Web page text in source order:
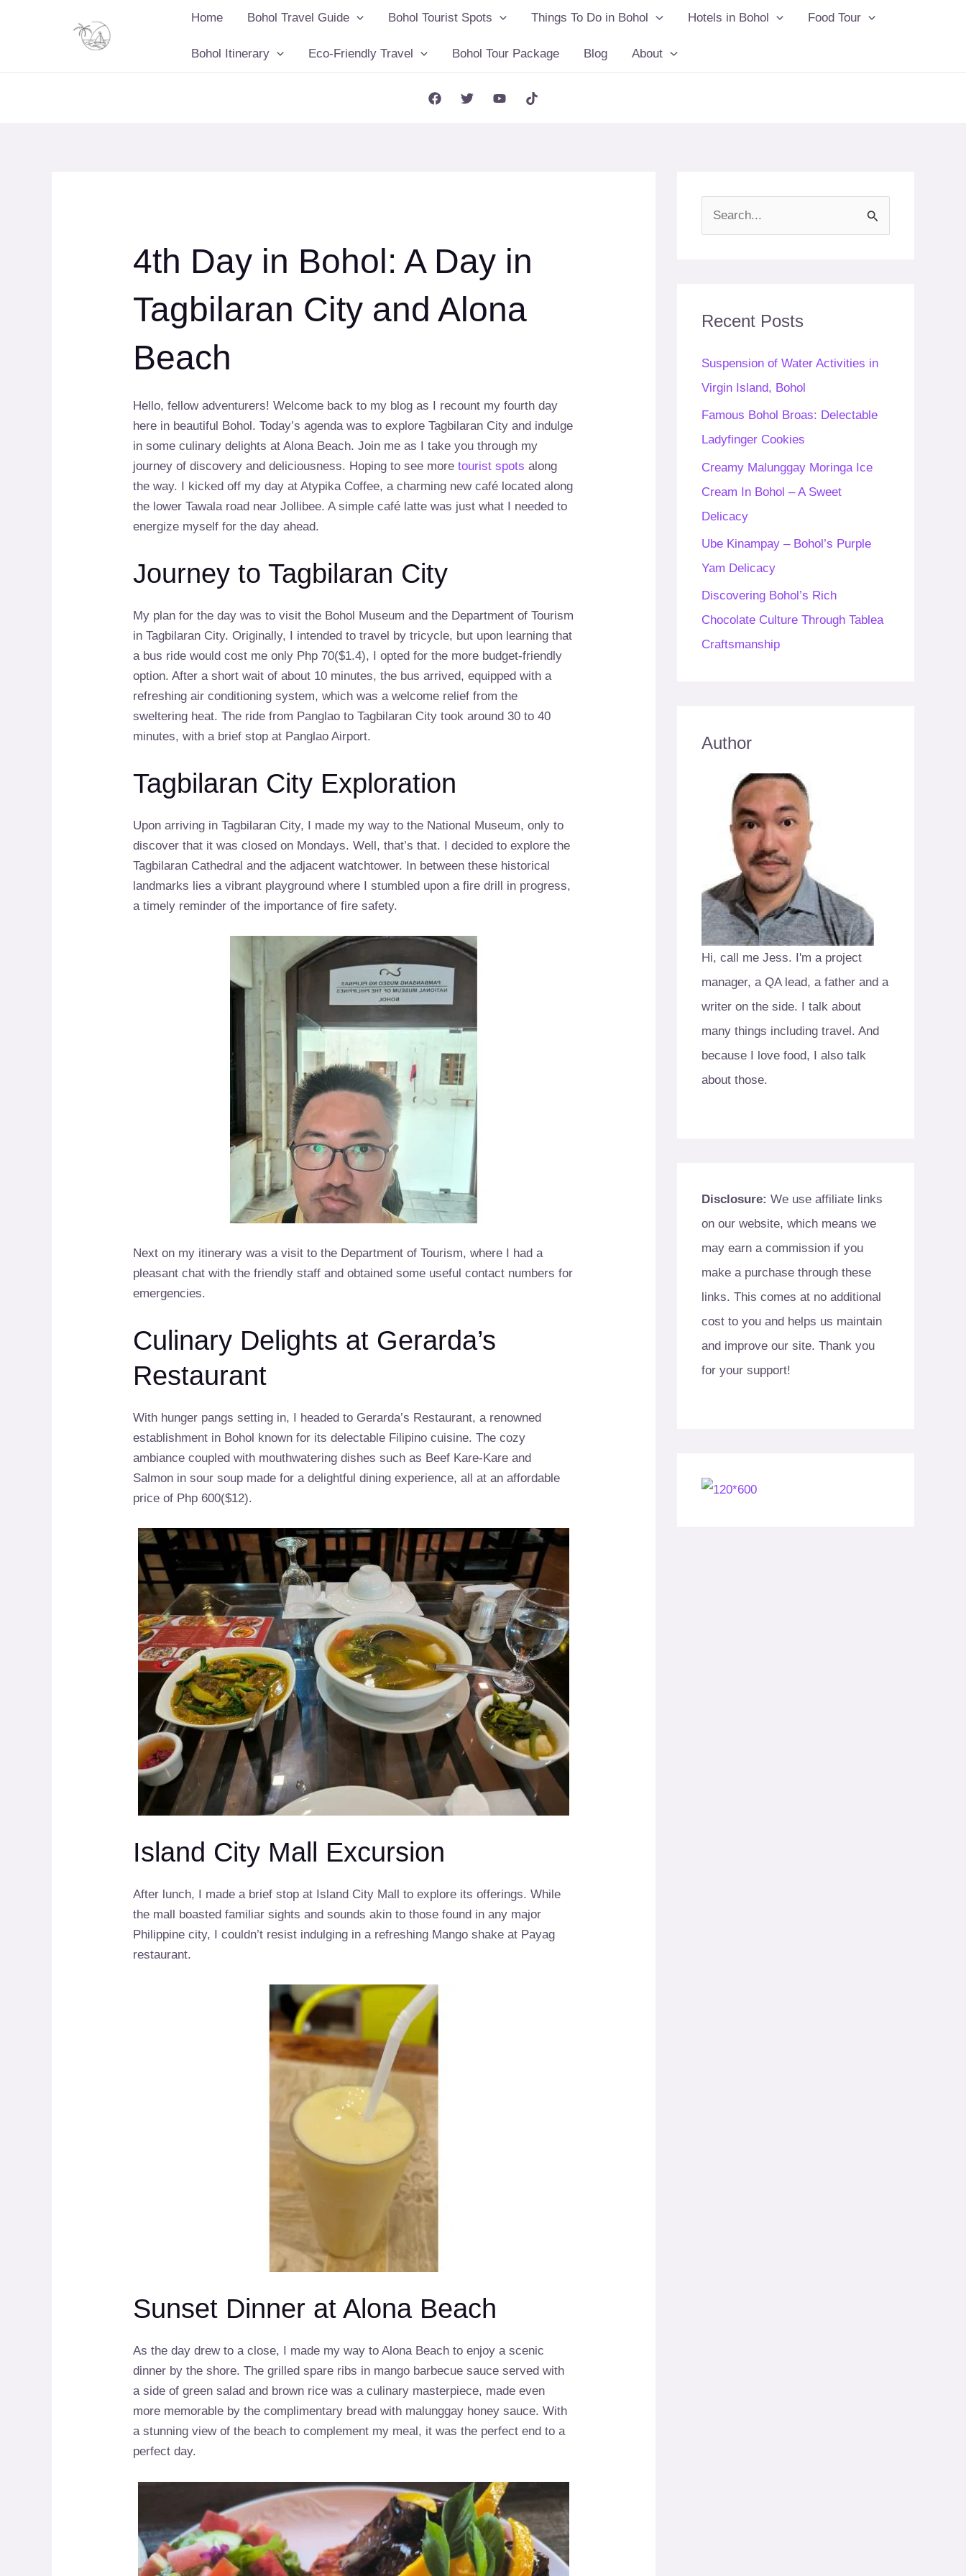
Home Bohol Travel Guide Bohol Tourist Spots Things To Do in Bohol Hotels in Bohol Food Tour
Bohol Itinerary Eco-Friendly Travel Bohol Tour Package Blog About
4th Day in Bohol: A Day in
Tagbilaran City and Alona
Beach
Hello, fellow adventurers! Welcome back to my blog as I recount my fourth day
here in beautiful Bohol. Today’s agenda was to explore Tagbilaran City and indulge
in some culinary delights at Alona Beach. Join me as I take you through my
journey of discovery and deliciousness. Hoping to see moretourist spots along
the way. I kicked off my day at Atypika Coffee, a charming new café located along
the lower Tawala road near Jollibee. A simple café latte was just what I needed to
energize myself for the day ahead.
Journey to Tagbilaran City
My plan for the day was to visit the Bohol Museum and the Department of Tourism
in Tagbilaran City. Originally, I intended to travel by tricycle, but upon learning that
a bus ride would cost me only Php 70($1.4), I opted for the more budget-friendly
option. After a short wait of about 10 minutes, the bus arrived, equipped with a
refreshing air conditioning system, which was a welcome relief from the
sweltering heat. The ride from Panglao to Tagbilaran City took around 30 to 40
minutes, with a brief stop at Panglao Airport.
Tagbilaran City Exploration
Upon arriving in Tagbilaran City, I made my way to the National Museum, only to
discover that it was closed on Mondays. Well, that’s that. I decided to explore the
Tagbilaran Cathedral and the adjacent watchtower. In between these historical
landmarks lies a vibrant playground where I stumbled upon a fire drill in progress,
a timely reminder of the importance of fire safety.
Next on my itinerary was a visit to the Department of Tourism, where I had a
pleasant chat with the friendly staff and obtained some useful contact numbers for
emergencies.
Culinary Delights at Gerarda’s
Restaurant
With hunger pangs setting in, I headed to Gerarda’s Restaurant, a renowned
establishment in Bohol known for its delectable Filipino cuisine. The cozy
ambiance coupled with mouthwatering dishes such as Beef Kare-Kare and
Salmon in sour soup made for a delightful dining experience, all at an affordable
price of Php 600($12).
Island City Mall Excursion
After lunch, I made a brief stop at Island City Mall to explore its offerings. While
the mall boasted familiar sights and sounds akin to those found in any major
Philippine city, I couldn’t resist indulging in a refreshing Mango shake at Payag
restaurant.
Sunset Dinner at Alona Beach
As the day drew to a close, I made my way to Alona Beach to enjoy a scenic
dinner by the shore. The grilled spare ribs in mango barbecue sauce served with
a side of green salad and brown rice was a culinary masterpiece, made even
more memorable by the complimentary bread with malunggay honey sauce. With
a stunning view of the beach to complement my meal, it was the perfect end to a
perfect day.
e
hRecent Posts
Suspension of Water Activities in
Virgin Island, Bohol
Famous Bohol Broas: Delectable
Ladyfinger Cookies
Creamy Malunggay Moringa Ice
Cream In Bohol – A Sweet
Delicacy
Ube Kinampay – Bohol’s Purple
Yam Delicacy
Discovering Bohol’s Rich
Chocolate Culture Through Tablea
Craftsmanship
Author
Hi, call me Jess. I'm a project
manager, a QA lead, a father and a
writer on the side. I talk about
many things including travel. And
because I love food, I also talk
about those.
Disclosure: We use affiliate links
on our website, which means we
may earn a commission if you
make a purchase through these
links. This comes at no additional
cost to you and helps us maintain
and improve our site. Thank you
for your support!